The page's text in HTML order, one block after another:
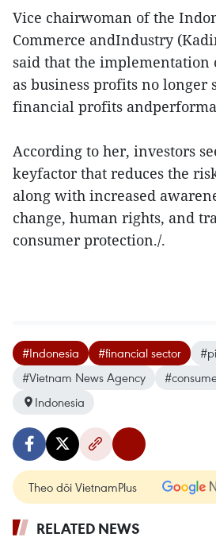
Vice chairwoman of the
Commerce andIndustry
said that the implementation
as business profits no longer
financial profits
According to her, investors
keyfactor that reduces the
along with increased
change, human rights, and
consumer protection./.
#Indonesia #financial sector
#Vietnam News Agency
Indonesia
Theo dõi VietnamPlus
RELATED NEWS